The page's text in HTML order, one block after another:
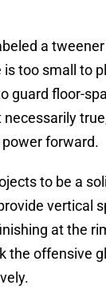
a
is too small to
guard floor-
necessarily
forward.
to be a
vertical
at the
the offensive